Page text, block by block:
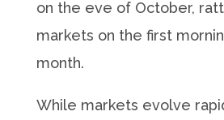
on the eve of October,
markets on the first
month.
While markets evolve